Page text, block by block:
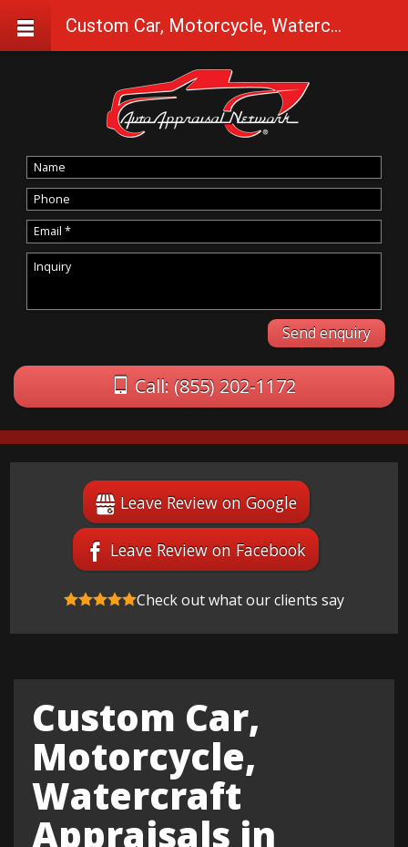
Call: (855) 202-1172
Leave Review on Google
Leave Review on Facebook
Check out what our clients say
Custom Car,
Motorcycle,
Watercraft
Appraisals in
Custom Car, Motorcycle, Watercraft Appraisals in Shady Cove